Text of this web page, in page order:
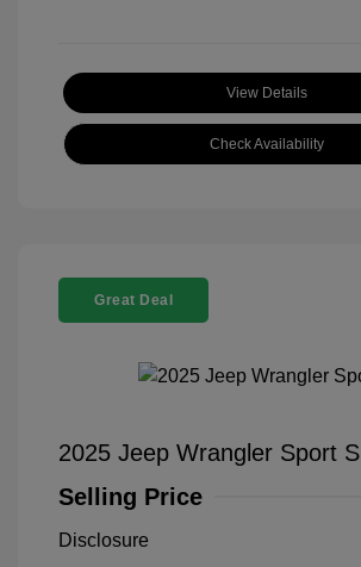
View Details
Check Availability
Great Deal
2025 Jeep Wrangler Sport S
Selling Price
Disclosure